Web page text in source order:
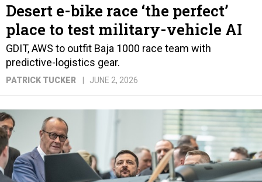
Desert e-bike race ‘the perfect’
place to test military-vehicle AI
GDIT, AWS to outfit Baja 1000 race team with
predictive-logistics gear.
PATRICK TUCKER JUNE 2, 2026